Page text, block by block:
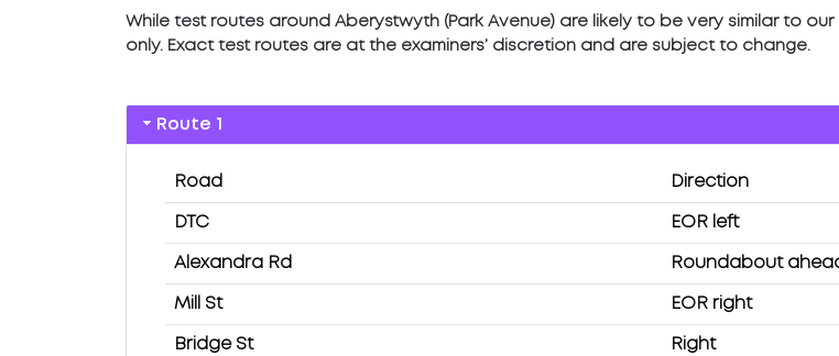
While test routes around Aberystwyth (Park Avenue) are likely to be very similar to
only. Exact test routes are at the examiners’ discretion and are subject to change.
Route 1
Road Direction
DTC EOR left
Alexandra Rd Roundabout
Mill St EOR right
Bridge St Right